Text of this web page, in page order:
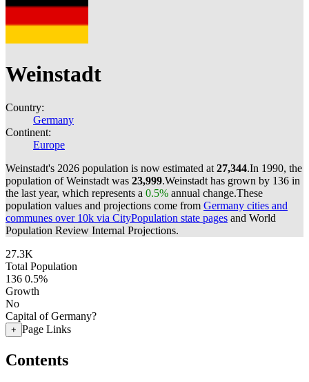
Weinstadt
Country:
Germany
Continent:
Europe
Weinstadt's 2026 population is now estimated at 27,344.In 1990, the
population of Weinstadt was 23,999.Weinstadt has grown by 136 in
the last year, which represents a 0.5% annual change.These
population values and projections come from Germany cities and
communes over 10k via CityPopulation state pages and World
Population Review Internal Projections.
27.3K
Total Population
136 0.5%
Growth
No
Capital of Germany?
+ Page Links
Contents